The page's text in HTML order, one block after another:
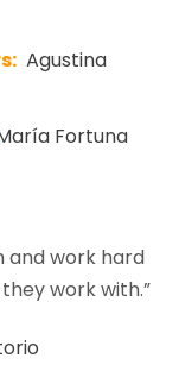
Agustina
Fortuna
and work hard
work with.”